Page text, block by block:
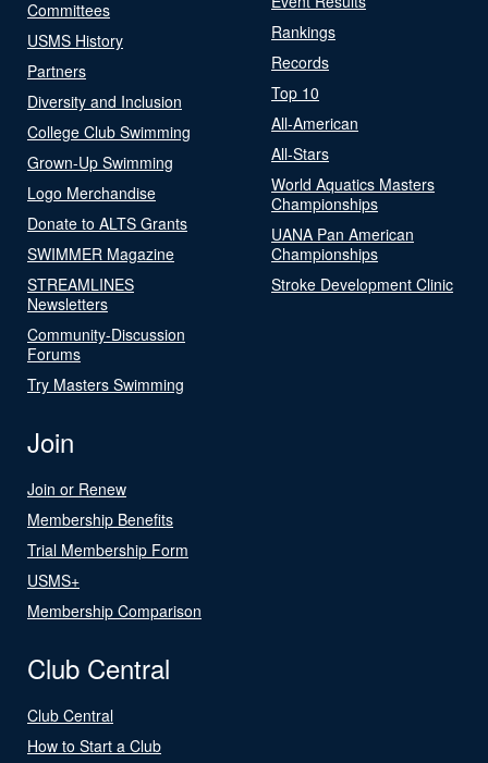
Committees
USMS History
Partners
Diversity and Inclusion
College Club Swimming
Grown-Up Swimming
Logo Merchandise
Donate to ALTS Grants
SWIMMER Magazine
STREAMLINES
Newsletters
Community-Discussion
Forums
Try Masters Swimming
Rankings
Records
Top 10
All-American
All-Stars
World Aquatics Masters
Championships
UANA Pan American
Championships
Stroke Development Clinic
Join
Join or Renew
Membership Benefits
Trial Membership Form
USMS+
Membership Comparison
Club Central
Club Central
How to Start a Club